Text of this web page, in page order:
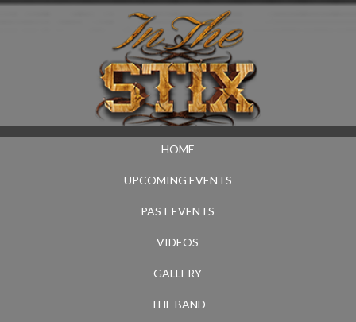
HOME
UPCOMING EVENTS
PAST EVENTS
VIDEOS
GALLERY
THE BAND